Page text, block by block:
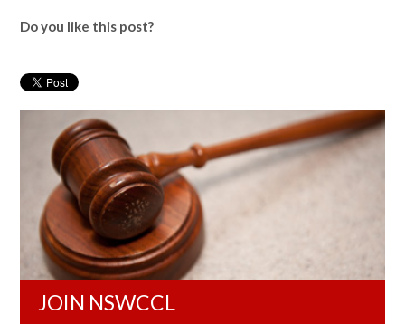
Do you like this post?
JOIN NSWCCL